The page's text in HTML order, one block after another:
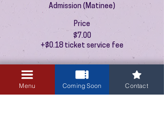
Admission (Matinee)
Price
$7.00
+$0.18 ticket service fee
Menu Coming Soon Contact